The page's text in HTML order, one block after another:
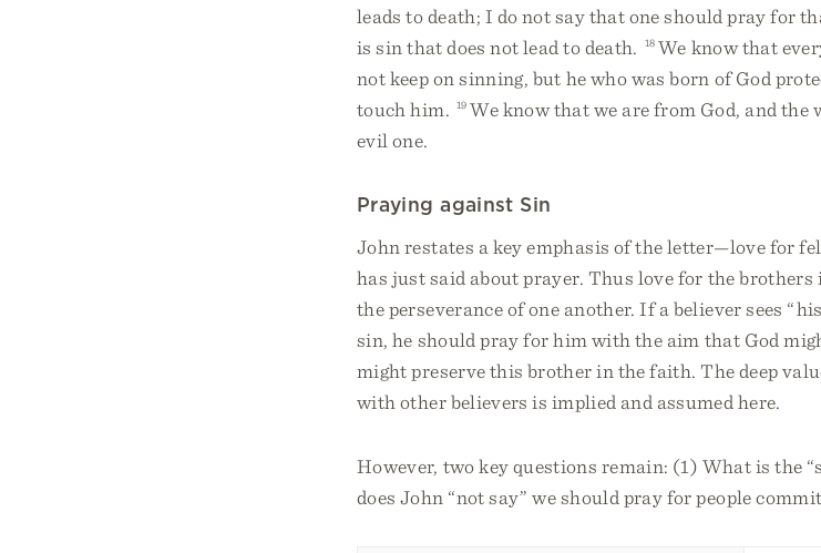
leads to death; I do not say that one should pray for
is sin that does not lead to death.
18 We know that
not keep on sinning, but he who was born of God
touch him. 19 We know that we are from God, and
evil one.
Praying against Sin
John restates a key emphasis of the letter—love for
has just said about prayer. Thus love for the
the perseverance of one another. If a believer sees
sin, he should pray for him with the aim that God
might preserve this brother in the faith. The deep
with other believers is implied and assumed here.
However, two key questions remain: (1) What is the
does John “not say” we should pray for people